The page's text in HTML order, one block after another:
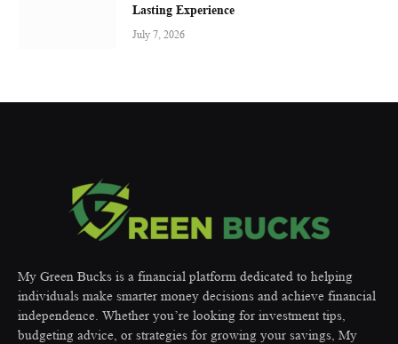
Lasting Experience
July 7, 2026
My Green Bucks is a financial platform dedicated to helping
individuals make smarter money decisions and achieve financial
independence. Whether you’re looking for investment tips,
budgeting advice, or strategies for growing your savings, My